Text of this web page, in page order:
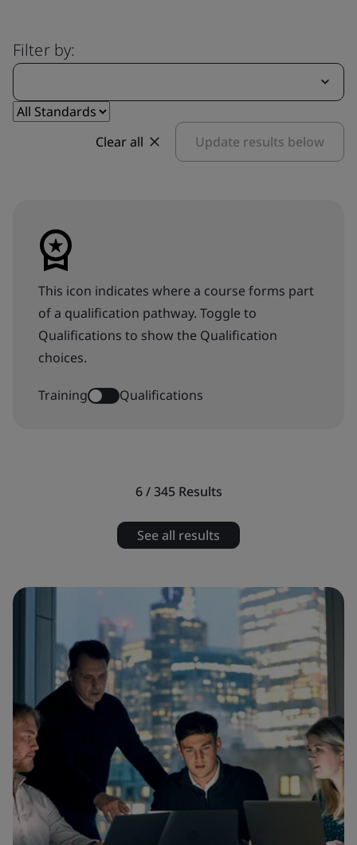
Filter by:
Clear all Update results below
This icon indicates where a course forms part
of a qualification pathway. Toggle to
Qualifications to show the Qualification
choices.
Training Qualifications
6 / 345Results
See all results